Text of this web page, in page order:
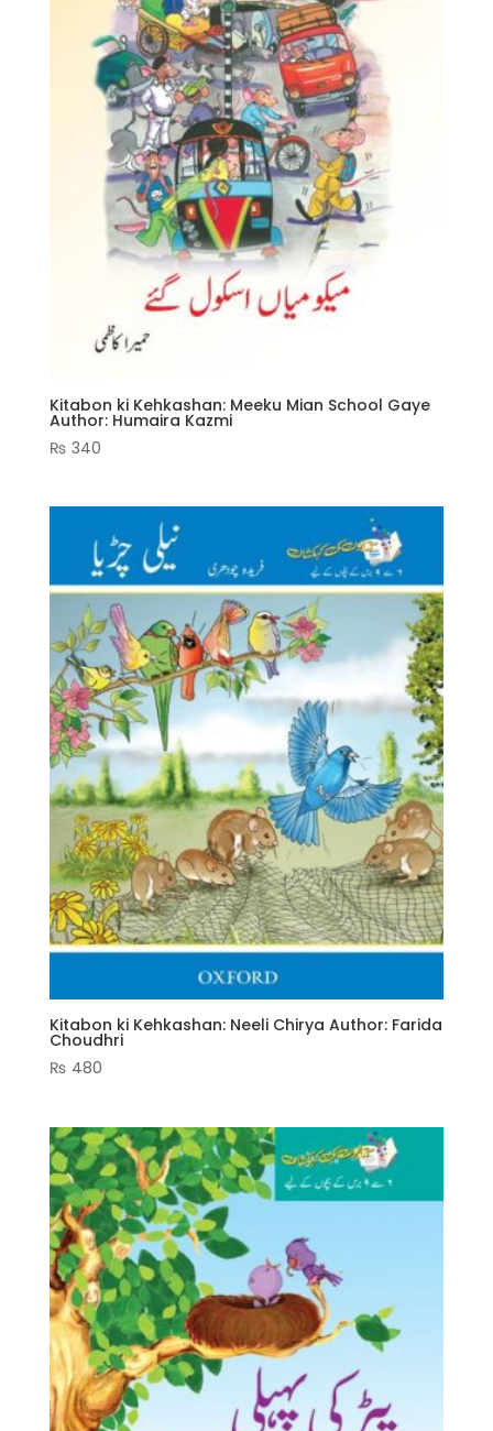
Kitabon ki Kehkashan: Meeku Mian School Gaye
Author: Humaira Kazmi
₨ 340
Kitabon ki Kehkashan: Neeli Chirya Author: Farida
Choudhri
₨ 480